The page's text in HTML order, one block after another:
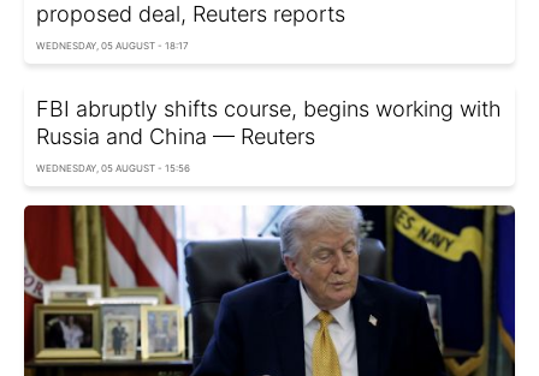
proposed deal, Reuters reports
WEDNESDAY, 05 AUGUST - 18:17
FBI abruptly shifts course, begins working with
Russia and China — Reuters
WEDNESDAY, 05 AUGUST - 15:56